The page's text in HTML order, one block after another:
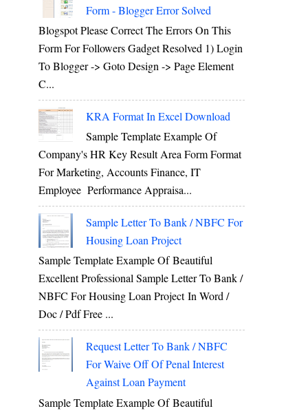
Form - Blogger Error Solved
Blogspot Please Correct The Errors On This
Form For Followers Gadget Resolved 1) Login
To Blogger -> Goto Design -> Page Element
C...
KRA Format In Excel Download
Sample Template Example Of
Company's HR Key Result Area Form Format
For Marketing, Accounts Finance, IT
Employee Performance Appraisa...
Sample Letter To Bank / NBFC For
Housing Loan Project
Sample Template Example Of Beautiful
Excellent Professional Sample Letter To Bank /
NBFC For Housing Loan Project In Word /
Doc / Pdf Free ...
Request Letter To Bank / NBFC
For Waive Off Of Penal Interest
Against Loan Payment
Sample Template Example Of Beautiful